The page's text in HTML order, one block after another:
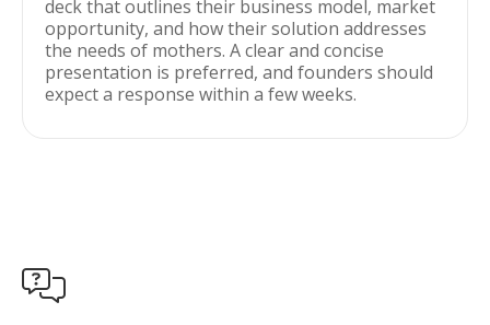
deck that outlines their business model, market
opportunity, and how their solution addresses
the needs of mothers. A clear and concise
presentation is preferred, and founders should
expect a response within a few weeks.
